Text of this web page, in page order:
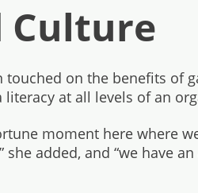
Culture
on the benefits of
at all levels of an
moment here where
added, and “we have